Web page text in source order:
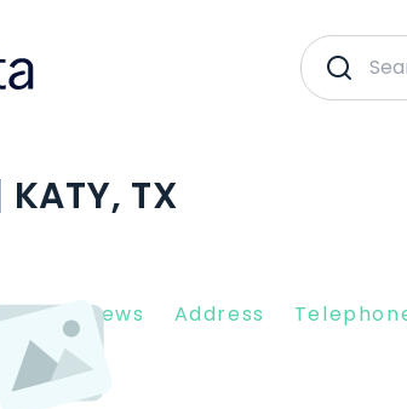
KATY, TX
Reviews Address